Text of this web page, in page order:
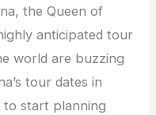
the Queen of
anticipated tour
world are buzzing
tour dates in
to start planning